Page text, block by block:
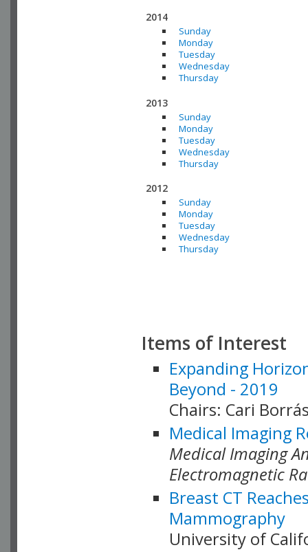
2014
Sunday
Monday
Tuesday
Wednesday
Thursday
2013
Sunday
Monday
Tuesday
Wednesday
Thursday
2012
Sunday
Monday
Tuesday
Wednesday
Thursday
Items of Interest
Expanding
Beyond - 2019
Chairs: Cari
Medical Imaging
Medical Imaging
Electromagnetic
Breast CT
Mammography
University of